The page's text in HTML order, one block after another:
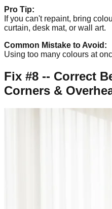
Pro Tip:
If you can't repaint, bring
curtain, desk mat, or wall art.
Common Mistake to Avoid:
Using too many colours at
Fix #8 -- Correct
Corners &